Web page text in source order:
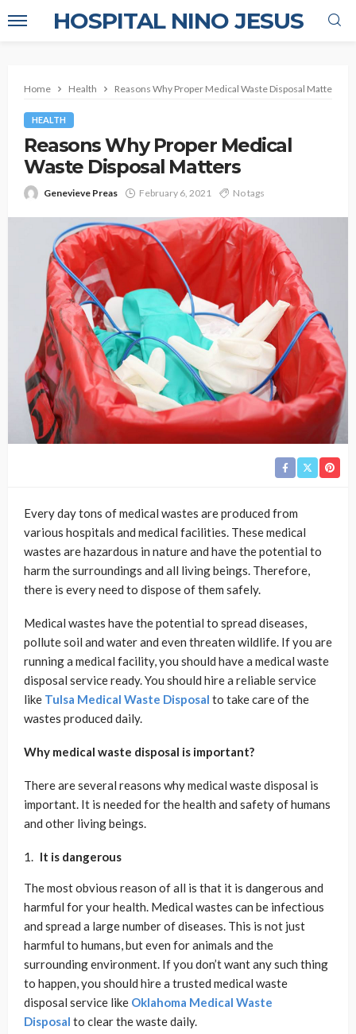
HOSPITAL NINO JESUS
Home Health Reasons Why Proper Medical Waste Disposal Matters
HEALTH
Reasons Why Proper Medical
Waste Disposal Matters
Genevieve Preas February 6, 2021 No tags
Every day tons of medical wastes are produced from
various hospitals and medical facilities. These medical
wastes are hazardous in nature and have the potential to
harm the surroundings and all living beings. Therefore,
there is every need to dispose of them safely.
Medical wastes have the potential to spread diseases,
pollute soil and water and even threaten wildlife. If you are
running a medical facility, you should have a medical waste
disposal service ready. You should hire a reliable service
like Tulsa Medical Waste Disposal to take care of the
wastes produced daily.
Why medical waste disposal is important?
There are several reasons why medical waste disposal is
important. It is needed for the health and safety of humans
and other living beings.
It is dangerous
The most obvious reason of all is that it is dangerous and
harmful for your health. Medical wastes can be infectious
and spread a large number of diseases. This is not just
harmful to humans, but even for animals and the
surrounding environment. If you don’t want any such thing
to happen, you should hire a trusted medical waste
disposal service like Oklahoma Medical Waste
Disposal to clear the waste daily.